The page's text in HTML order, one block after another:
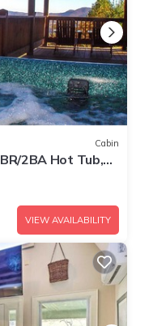
Cabin
2BA Hot Tub,
VIEW AVAILABILITY